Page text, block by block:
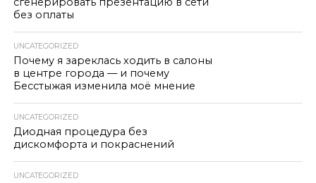
без оплаты
UNCATEGORIZED
Почему я зареклась ходить в салоны
в центре города — и почему
Бесстыжая изменила моё мнение
UNCATEGORIZED
Диодная процедура без
дискомфорта и покраснений
UNCATEGORIZED